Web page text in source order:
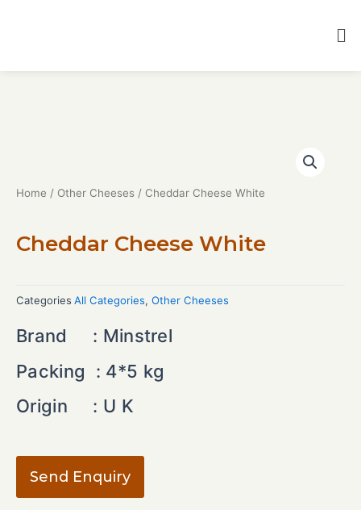
Home / Other Cheeses / Cheddar Cheese White
Cheddar Cheese White
Categories All Categories, Other Cheeses
Brand : Minstrel
Packing : 4*5 kg
Origin : U K
Send Enquiry